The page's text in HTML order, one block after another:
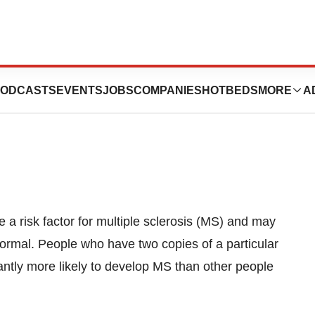
EVENTSJOBSCOMPANIES HOTBEDS MORE
Gene For
a risk factor for multiple sclerosis (MS) and may
People who have two copies of a particular
more likely to develop MS than other people